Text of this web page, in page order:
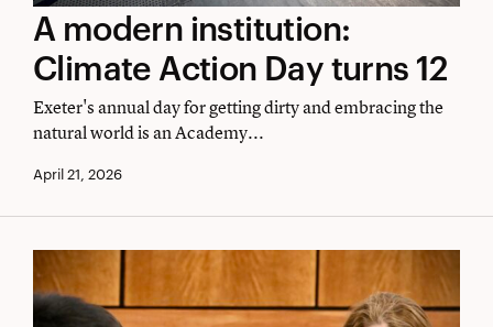
A
modern
institution:
Climate
Action
Day
turns
12
A modern institution:
Climate Action Day turns 12
Exeter's annual day for getting dirty and embracing the
natural world is an Academy...
April 21, 2026